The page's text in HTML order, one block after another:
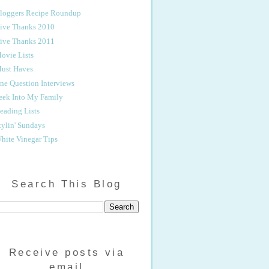
Recipe Roundup
Thanks 2010
Thanks 2011
Lists
Haves
Question Interviews
Into My Family
Lists
Sundays
Vinegar Tips
Search This Blog
Receive posts via